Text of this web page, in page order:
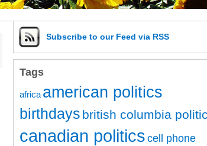
Subscribe to our Feed via RSS
Tags
africa american politics
birthdays british columbia
canadian politics cell phone